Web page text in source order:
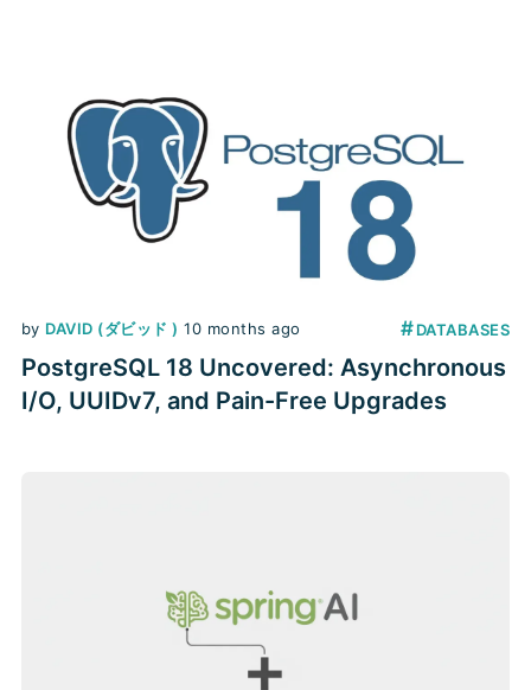
by DAVID (ダビッド ) 10 months ago #DATABASES
PostgreSQL 18 Uncovered: Asynchronous
I/O, UUIDv7, and Pain-Free Upgrades